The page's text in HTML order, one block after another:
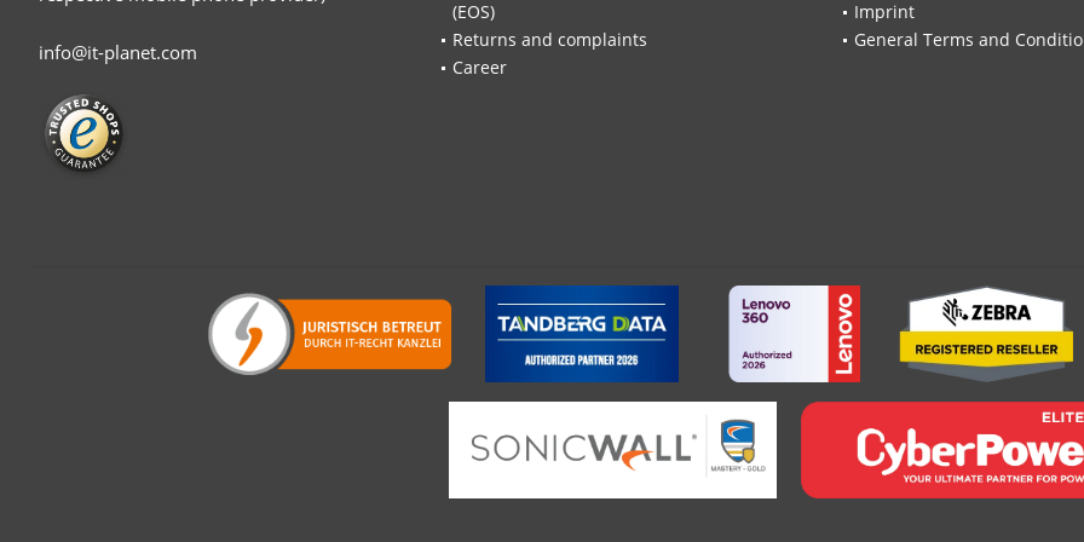
info@it-planet.com
(EOS)
Returns and complaints
Career
Imprint
General Terms and